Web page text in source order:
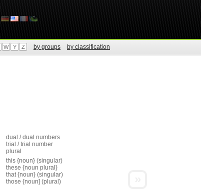
W Y Z by groups by classification
dual / dual numbers
trial / trial number
plural
this {noun} (singular)
these {noun plural}
that {noun} (singular)
those {noun] (plural)